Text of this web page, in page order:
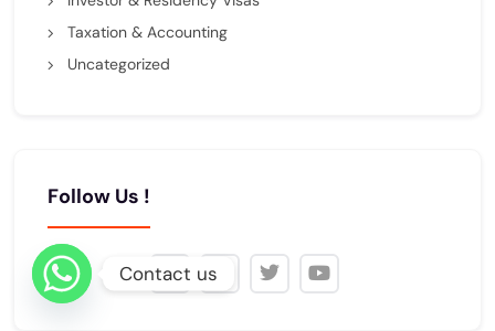
Taxation & Accounting
Uncategorized
Follow Us !
Contact us